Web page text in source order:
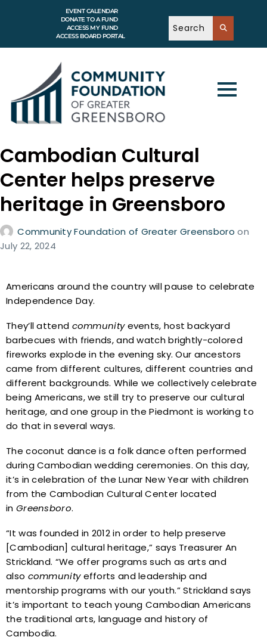
EVENT CALENDAR
DONATE TO A FUND
ACCESS MY FUND
ACCESS BOARD PORTAL
Cambodian Cultural
Center helps preserve
heritage in Greensboro
Community Foundation of Greater Greensboroon
July 22, 2024
Americans around the country will pause to celebrate
Independence Day.
They’ll attend communityevents, host backyard
barbecues with friends, and watch brightly-colored
fireworks explode in the evening sky. Our ancestors
came from different cultures, different countries and
different backgrounds. While we collectively celebrate
being Americans, we still try to preserve our cultural
heritage, and one group in the Piedmont is working to
do that in several ways.
The coconut dance is a folk dance often performed
during Cambodian wedding ceremonies. On this day,
it’s in celebration of the Lunar New Year with children
from the Cambodian Cultural Center located
in Greensboro.
“It was founded in 2012 in order to help preserve
[Cambodian] cultural heritage,” says Treasurer An
Strickland. “We offer programs such as arts and
also communityefforts and leadership and
mentorship programs with our youth.” Strickland says
it’s important to teach young Cambodian Americans
the traditional arts, language and history of
Cambodia.